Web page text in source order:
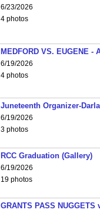
6/23/2026
4 photos
MEDFORD VS. EUGENE -
6/19/2026
4 photos
Juneteenth Organizer-
6/19/2026
3 photos
RCC Graduation (Gallery)
6/19/2026
19 photos
GRANTS PASS NUGGETS